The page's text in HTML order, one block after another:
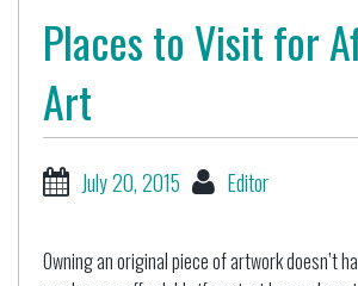
Places to Visit for
Art
July 20, 2015 Editor
Owning an original piece of artwork doesn’t